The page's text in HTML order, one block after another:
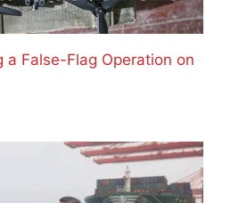
a False-Flag Operation on